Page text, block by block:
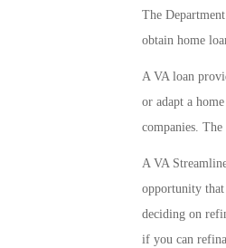
The
obtain home
A VA loan
or adapt a
companies.
A VA
opportunity
deciding on
if you can